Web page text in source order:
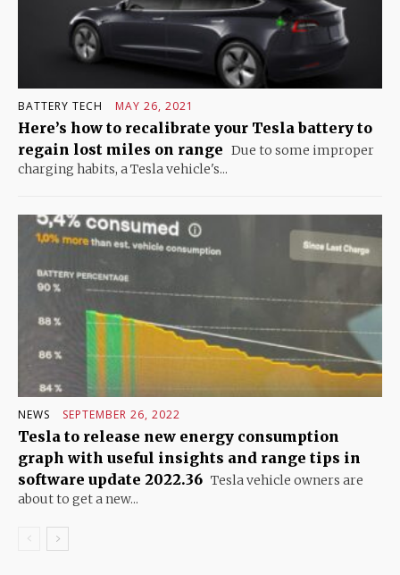
BATTERY TECH MAY 26, 2021
Here’s how to recalibrate your Tesla battery to
regain lost miles on range Due to some improper
charging habits, a Tesla vehicle's...
NEWS SEPTEMBER 26, 2022
Tesla to release new energy consumption
graph with useful insights and range tips in
software update 2022.36 Tesla vehicle owners are
about to get a new...